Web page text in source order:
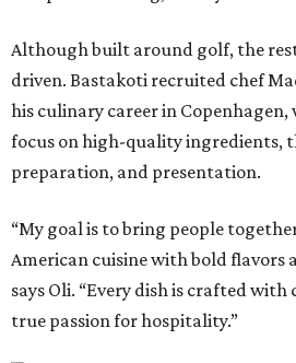
Although built around golf, the
driven. Bastakoti recruited chef
his culinary career in Copenhagen,
focus on high-quality ingredients,
preparation, and presentation.
“My goal is to bring people
American cuisine with bold flavors
says Oli. “Every dish is crafted with
true passion for hospitality.”